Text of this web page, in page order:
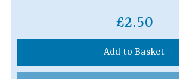
£2.50
Add to Basket